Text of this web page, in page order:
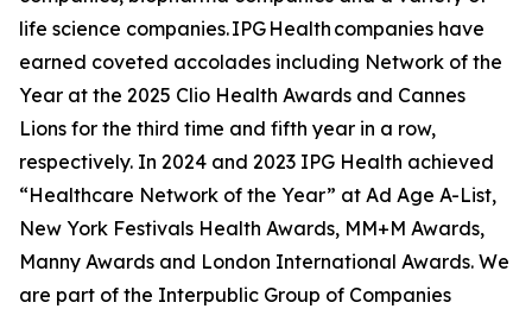
life science companies. IPG Health companies have
earned coveted accolades including Network of the
Year at the 2025 Clio Health Awards and Cannes
Lions for the third time and fifth year in a row,
respectively. In 2024 and 2023 IPG Health achieved
“Healthcare Network of the Year” at Ad Age A-List,
New York Festivals Health Awards, MM+M Awards,
Manny Awards and London International Awards. We
are part of the Interpublic Group of Companies